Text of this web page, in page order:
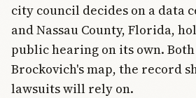
city council decides on a data
and Nassau County, Florida,
public hearing on its own.
Brockovich's map, the record
lawsuits will rely on.